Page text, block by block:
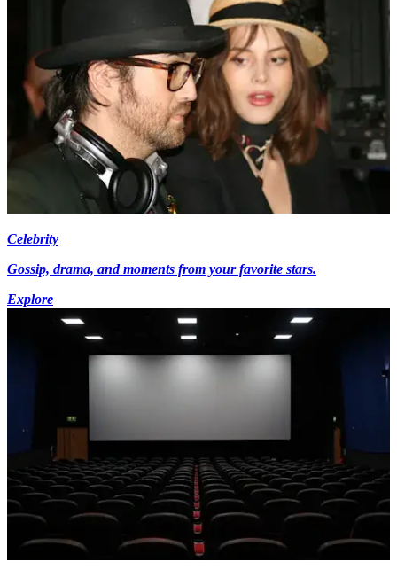
Celebrity
Gossip, drama, and moments from your favorite stars.
Explore